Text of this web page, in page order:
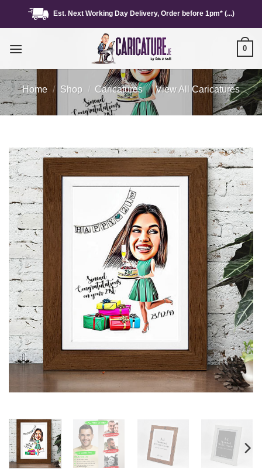
Est. Next Working Day Delivery, Order before 1pm* (...)
0
Home / Shop / Caricatures / View All Caricatures